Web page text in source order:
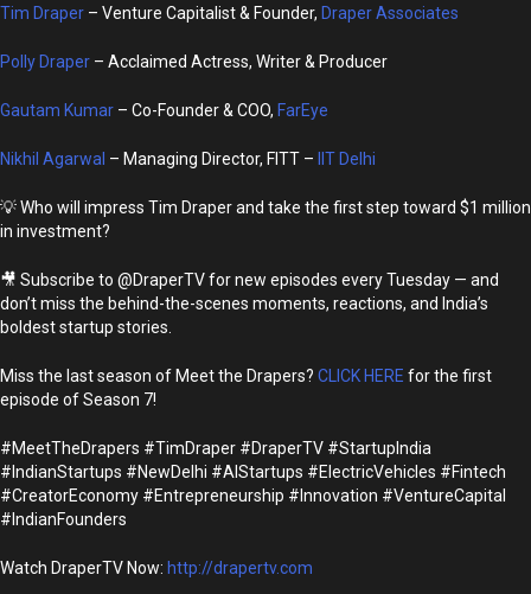
Tim Draper – Venture Capitalist & Founder, Draper Associates
Polly Draper – Acclaimed Actress, Writer & Producer
Gautam Kumar – Co-Founder & COO, FarEye
Nikhil Agarwal – Managing Director, FITT – IIT Delhi
💡 Who will impress Tim Draper and take the first step toward $1 million
in investment?
🎥 Subscribe to @DraperTV for new episodes every Tuesday — and
don’t miss the behind-the-scenes moments, reactions, and India’s
boldest startup stories.
Miss the last season of Meet the Drapers? CLICK HERE for the first
episode of Season 7!
#MeetTheDrapers #TimDraper #DraperTV #StartupIndia
#IndianStartups #NewDelhi #AIStartups #ElectricVehicles #Fintech
#CreatorEconomy #Entrepreneurship #Innovation #VentureCapital
#IndianFounders
Watch DraperTV Now: http://drapertv.com